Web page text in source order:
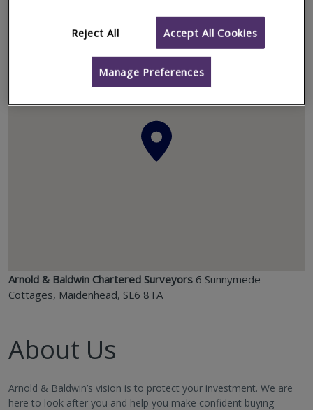
Location
Arnold & Baldwin Chartered Surveyors 6 Sunnymede
Cottages, Maidenhead, SL6 8TA
About Us
Arnold & Baldwin’s vision is to protect your investment. We are
here to look after you and help you make confident buying
Reject All Accept All Cookies
Manage Preferences